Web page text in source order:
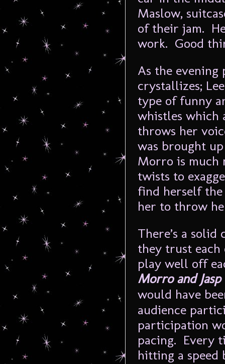
Maslow,
of their jam.
work. Good
As the evening
crystallizes;
type of funny
whistles which
throws her
was brought
Morro is much
twists to
find herself
her to throw
There’s a
they trust each
play well off
Morro and
would have
audience
participation
pacing. Every
hitting a speed